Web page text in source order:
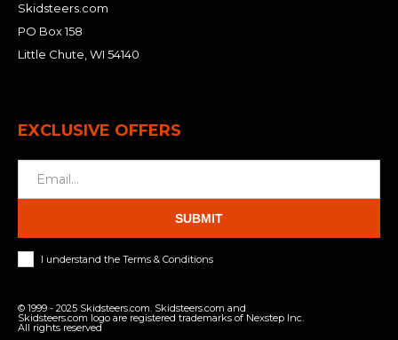
Skidsteers.com
PO Box 158
Little Chute, WI 54140
EXCLUSIVE OFFERS
SUBMIT
I understand the Terms & Conditions
© 1999 - 2025 Skidsteers.com. Skidsteers.com and
Skidsteers.com logo are registered trademarks of Nexstep Inc.
All rights reserved